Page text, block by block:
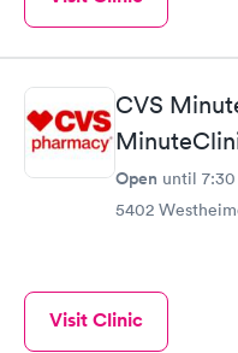
CVS
Open until
5402
Visit Clinic